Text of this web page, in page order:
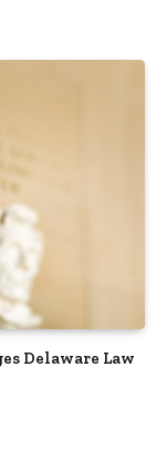
Delaware Law